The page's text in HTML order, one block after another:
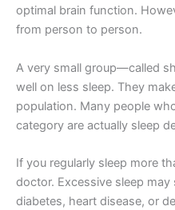
optimal brain function.
from person to person.
A very small group—called
well on less sleep. They
population. Many people
category are actually sleep
If you regularly sleep more
doctor. Excessive sleep
diabetes, heart disease, or